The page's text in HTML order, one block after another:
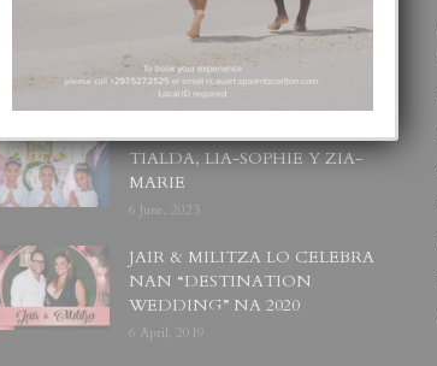
BODA MANSUR
3 December, 2019
UN DIA INOLVIDABEL PA
TIALDA, LIA-SOPHIE Y ZIA-
MARIE
6 June, 2023
JAIR & MILITZA LO CELEBRA
NAN “DESTINATION
WEDDING” NA 2020
6 April, 2019